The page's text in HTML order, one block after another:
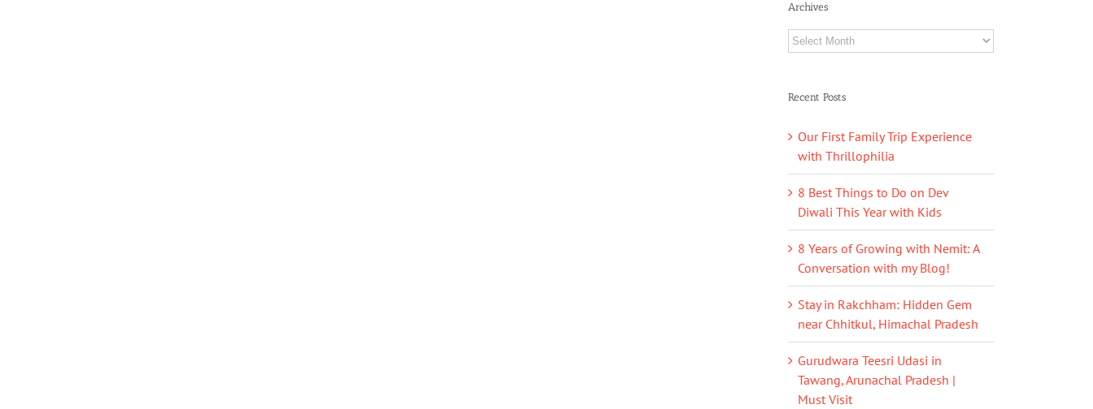
Archives
Archives
Recent Posts
Our First Family Trip Experience
with Thrillophilia
8 Best Things to Do on Dev
Diwali This Year with Kids
8 Years of Growing with Nemit: A
Conversation with my Blog!
Stay in Rakchham: Hidden Gem
near Chhitkul, Himachal Pradesh
Gurudwara Teesri Udasi in
Tawang, Arunachal Pradesh |
Must Visit